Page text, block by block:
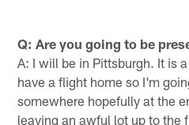
Q: Are you going to be
A: I will be in Pittsburgh. It is
have a flight home so I'm
somewhere hopefully at the
leaving an awful lot up to the